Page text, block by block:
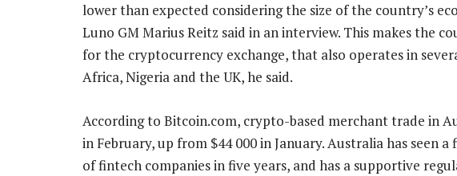
lower than expected considering the size of the country’s
Luno GM Marius Reitz said in an interview. This makes the
for the cryptocurrency exchange, that also operates in
Africa, Nigeria and the UK, he said.
According to Bitcoin.com, crypto-based merchant trade in
in February, up from $44 000 in January. Australia has seen
of fintech companies in five years, and has a supportive